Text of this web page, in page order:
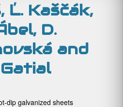
Ľ. Kaščák,
D.
and
Gatial
dip galvanized sheets